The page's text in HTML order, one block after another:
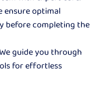
ensure optimal
before completing the
guide you through
for effortless